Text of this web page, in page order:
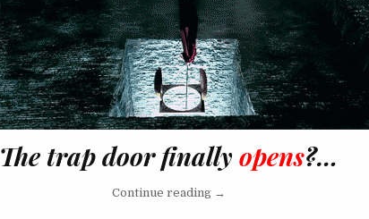
The trap door finallyopens?…
Continue reading“So, J.Lo Is Now A Lesbain?”
→